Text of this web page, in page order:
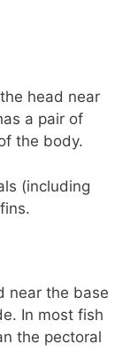
head near
a pair of
the body.
(including
near the base
In most fish
the pectoral